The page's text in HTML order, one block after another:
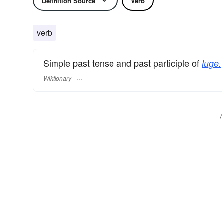
verb
Simple past tense and past participle of luge.
Wiktionary